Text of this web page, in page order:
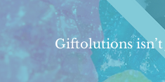
Giftolutions